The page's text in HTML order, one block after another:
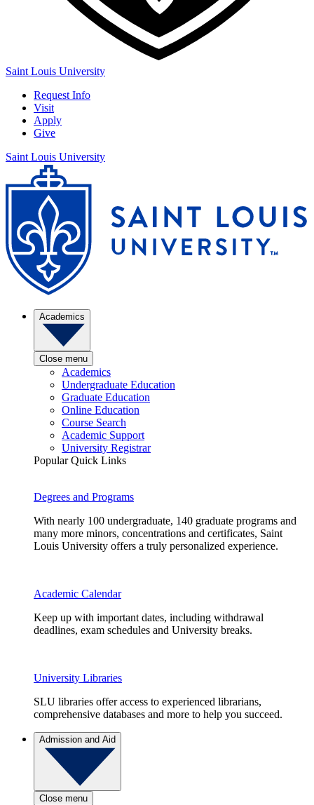
Saint Louis University
Request Info
Visit
Apply
Give
Saint Louis University
Academics
Close menu
Academics
Undergraduate Education
Graduate Education
Online Education
Course Search
Academic Support
University Registrar
Popular Quick Links
Degrees and Programs
With nearly 100 undergraduate, 140 graduate programs and
many more minors, concentrations and certificates, Saint
Louis University offers a truly personalized experience.
Academic Calendar
Keep up with important dates, including withdrawal
deadlines, exam schedules and University breaks.
University Libraries
SLU libraries offer access to experienced librarians,
comprehensive databases and more to help you succeed.
Admission and Aid
Close menu